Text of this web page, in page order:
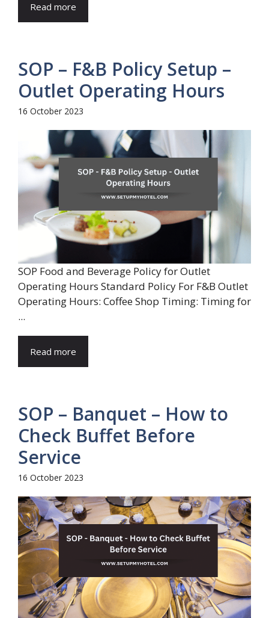
Read more
SOP – F&B Policy Setup –
Outlet Operating Hours
16 October 2023
SOP Food and Beverage Policy for Outlet
Operating Hours Standard Policy For F&B Outlet
Operating Hours: Coffee Shop Timing: Timing for
...
Read more
SOP – Banquet – How to
Check Buffet Before
Service
16 October 2023